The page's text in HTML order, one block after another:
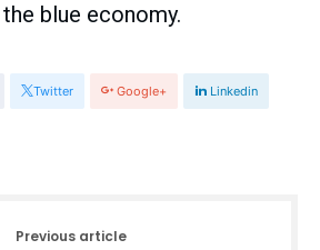
blue economy.
Twitter Google+ Linkedin
Previous article